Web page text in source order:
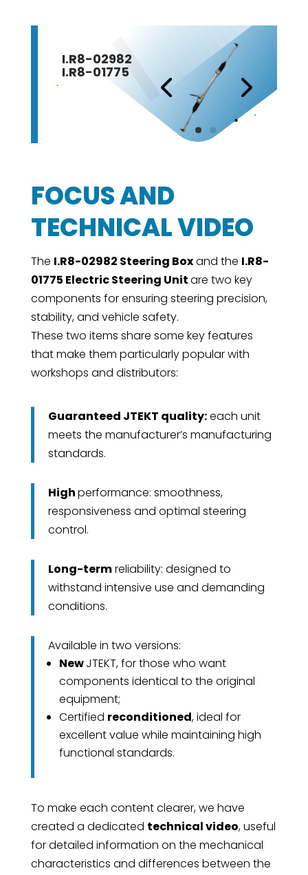
I.R8-02982
I.R8-01775
FOCUS AND
TECHNICAL VIDEO
The I.R8-02982 Steering Boxand the I.R8-
01775 Electric Steering Unitare two key
components for ensuring steering precision,
stability, and vehicle safety.
These two items share some key features
that make them particularly popular with
workshops and distributors:
Guaranteed JTEKT quality:each unit
meets the manufacturer’s manufacturing
standards.
Highperformance: smoothness,
responsiveness and optimal steering
control.
Long-termreliability: designed to
withstand intensive use and demanding
conditions.
Available in two versions:
NewJTEKT, for those who want
components identical to the original
equipment;
Certified reconditioned, ideal for
excellent value while maintaining high
functional standards.
To make each content clearer, we have
created a dedicated technical video, useful
for detailed information on the mechanical
characteristics and differences between the